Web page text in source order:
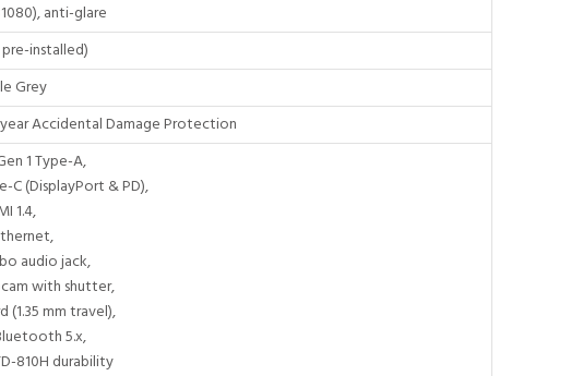
anti-glare
pre-installed)
Grey
Accidental Damage Protection
1 Type-A,
C (DisplayPort & PD),
1.4,
audio jack,
with shutter,
(1.35 mm travel),
5.x,
810H durability